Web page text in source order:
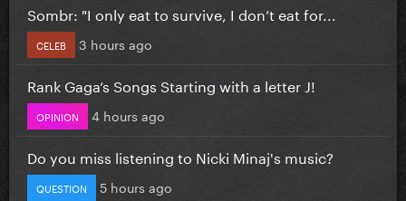
Sombr: "I only eat to survive, I don’t eat for...
CELEB 3 hours ago
Rank Gaga’s Songs Starting with a letter J!
OPINION 4 hours ago
Do you miss listening to Nicki Minaj's music?
QUESTION 5 hours ago